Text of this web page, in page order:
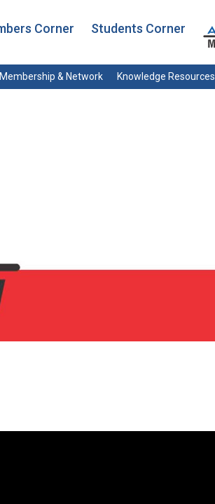
Corner Students Corner
Membership & Network Knowledge Resources